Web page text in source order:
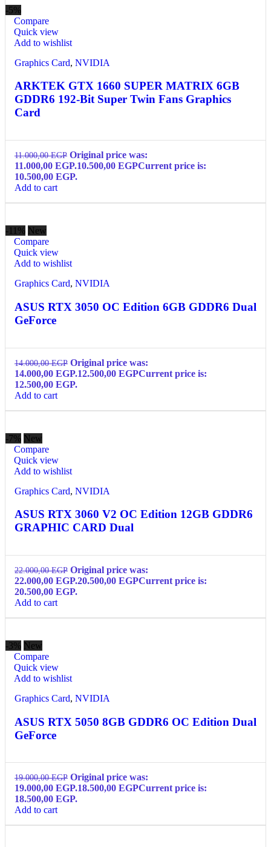
-5%
Compare
Quick view
Add to wishlist
Graphics Card, NVIDIA
ARKTEK GTX 1660 SUPER MATRIX 6GB
GDDR6 192-Bit Super Twin Fans Graphics
Card
11.000,00EGP Original price was:
11.000,00 EGP.10.500,00 EGPCurrent price is:
10.500,00 EGP.
Add to cart
-11% New
Compare
Quick view
Add to wishlist
Graphics Card, NVIDIA
ASUS RTX 3050 OC Edition 6GB GDDR6 Dual
GeForce
14.000,00EGP Original price was:
14.000,00 EGP.12.500,00 EGPCurrent price is:
12.500,00 EGP.
Add to cart
-7% New
Compare
Quick view
Add to wishlist
Graphics Card, NVIDIA
ASUS RTX 3060 V2 OC Edition 12GB GDDR6
GRAPHIC CARD Dual
22.000,00EGP Original price was:
22.000,00 EGP.20.500,00 EGPCurrent price is:
20.500,00 EGP.
Add to cart
-3% New
Compare
Quick view
Add to wishlist
Graphics Card, NVIDIA
ASUS RTX 5050 8GB GDDR6 OC Edition Dual
GeForce
19.000,00EGP Original price was:
19.000,00 EGP.18.500,00 EGPCurrent price is:
18.500,00 EGP.
Add to cart